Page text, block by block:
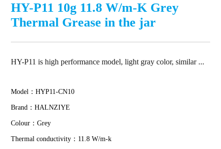
HY-P11 10g 11.8 W/m-K Grey
Thermal Grease in the jar
HY-P11 is high performance model, light gray color, similar ...
Model：HYP11-CN10
Brand：HALNZIYE
Colour：Grey
Thermal conductivity：11.8 W/m-k